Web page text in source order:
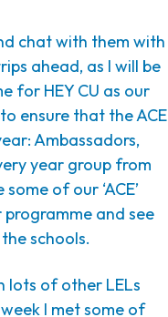
chat with them with
ahead, as I will be
for HEY CU as our
ensure that the ACE
Ambassadors,
year group from
of our ‘ACE’
and see
schools.
lots of other LELs
I met some of